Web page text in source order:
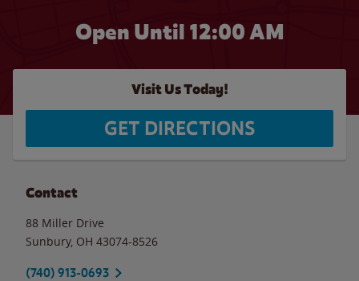
Open Until 12:00 AM
Visit Us Today!
GET DIRECTIONS
Contact
88 Miller Drive
Sunbury, OH 43074-8526
(740) 913-0693